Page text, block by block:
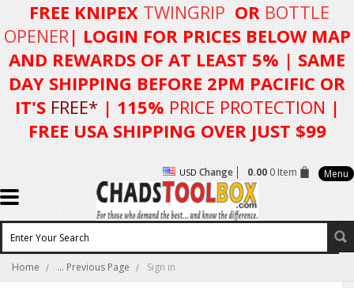
FREE KNIPEX TWINGRIP OR BOTTLE
OPENER| LOGIN FORPRICES BELOW MAP
AND REWARDS OF AT LEAST 5% | SAME
DAY SHIPPING BEFORE 2PM PACIFIC OR
IT'S FREE* | 115% PRICE PROTECTION |
FREE USA SHIPPING OVER JUST $99
USD Change 0.000 Item Menu
Home ... Previous Page Sign in